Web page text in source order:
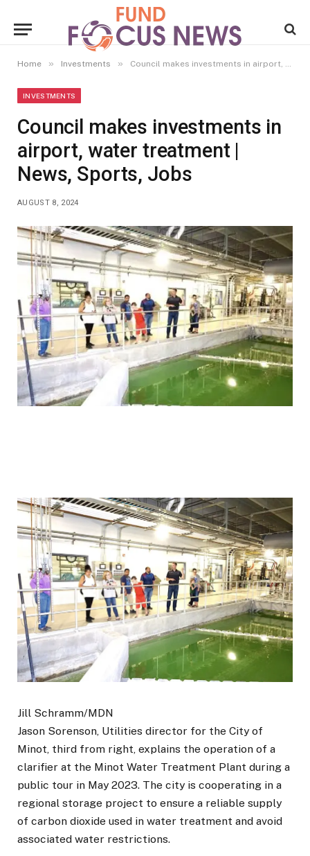
Home » Investments » Council makes investments in airport, water treatment | News, Sports, Jobs
INVESTMENTS
Council makes investments in
airport, water treatment |
News, Sports, Jobs
AUGUST 8, 2024
Jill Schramm/MDN
Jason Sorenson, Utilities director for the City of
Minot, third from right, explains the operation of a
clarifier at the Minot Water Treatment Plant during a
public tour in May 2023. The city is cooperating in a
regional storage project to ensure a reliable supply
of carbon dioxide used in water treatment and avoid
associated water restrictions.